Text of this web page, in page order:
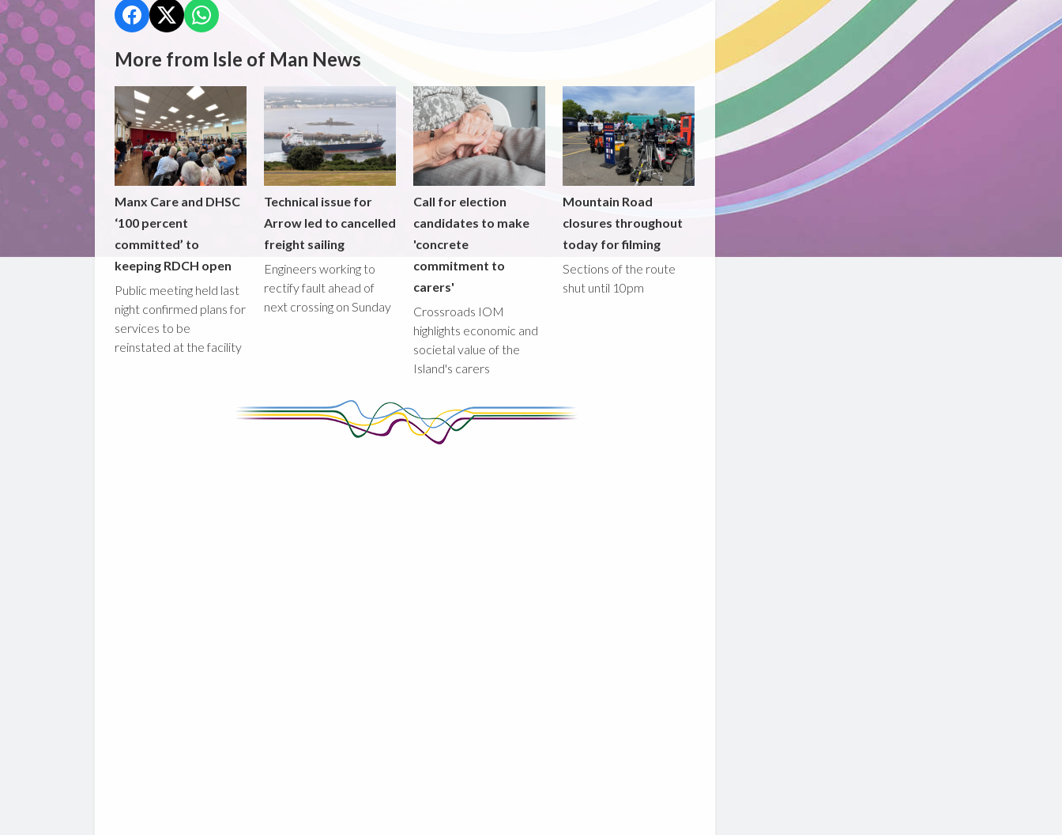
More from Isle of Man News
Manx Care and DHSC
‘100 percent
committed’ to
keeping RDCH open
Public meeting held last
night confirmed plans for
services to be
reinstated at the facility
Technical issue for
Arrow led to cancelled
freight sailing
Engineers working to
rectify fault ahead of
next crossing on Sunday
Call for election
candidates to make
'concrete
commitment to
carers'
Crossroads IOM
highlights economic and
societal value of the
Island's carers
Mountain Road
closures throughout
today for filming
Sections of the route
shut until 10pm